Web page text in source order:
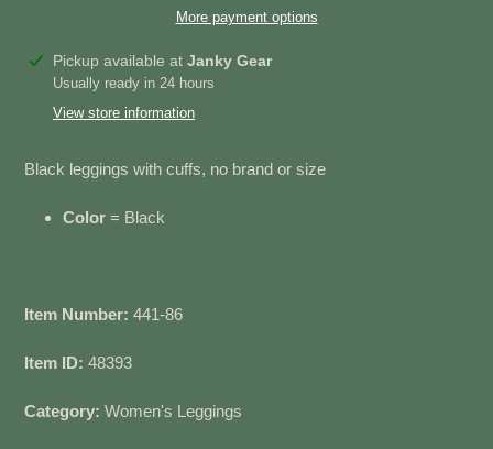
More payment options
Adding
product
Pickup available at Janky Gear
Usually ready in 24 hours
View store information
Black leggings with cuffs, no brand or size
Color = Black
Item Number: 441-86
Item ID: 48393
Category: Women's Leggings